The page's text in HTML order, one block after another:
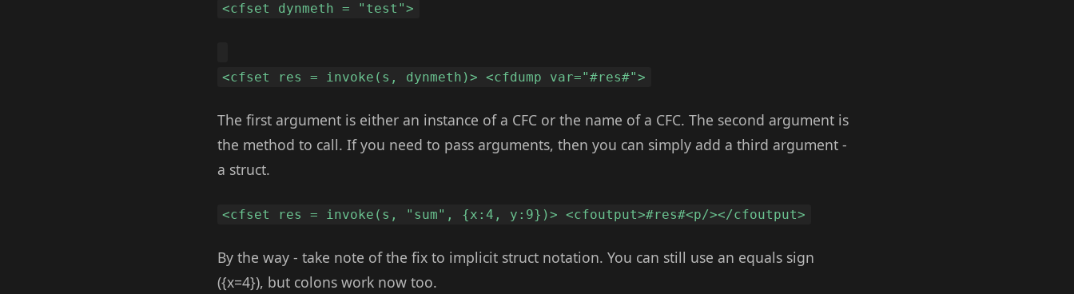
<cfset dynmeth = "test">
<cfset res = invoke(s, dynmeth)> <cfdump var="#res#">
The first argument is either an instance of a CFC or the name of a CFC. The second argument is
the method to call. If you need to pass arguments, then you can simply add a third argument -
a struct.
<cfset res = invoke(s, "sum", {x:4, y:9})> <cfoutput>#res#<p/></cfoutput>
By the way - take note of the fix to implicit struct notation. You can still use an equals sign
({x=4}), but colons work now too.